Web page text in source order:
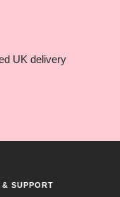
UK delivery
& SUPPORT